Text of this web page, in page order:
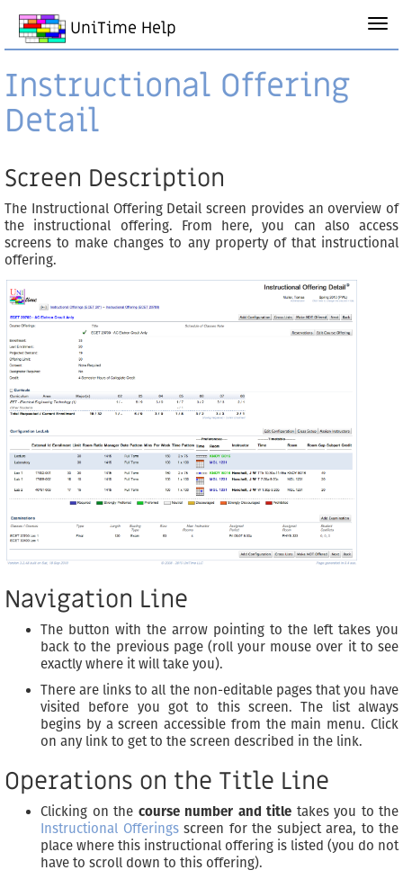
UniTime Help
Instructional Offering
Detail
Screen Description
The Instructional Offering Detail screen provides an overview of
the instructional offering. From here, you can also access
screens to make changes to any property of that instructional
offering.
Navigation Line
The button with the arrow pointing to the left takes you
back to the previous page (roll your mouse over it to see
exactly where it will take you).
There are links to all the non-editable pages that you have
visited before you got to this screen. The list always
begins by a screen accessible from the main menu. Click
on any link to get to the screen described in the link.
Operations on the Title Line
Clicking on the course number and title takes you to the
Instructional Offeringsscreen for the subject area, to the
place where this instructional offering is listed (you do not
have to scroll down to this offering).